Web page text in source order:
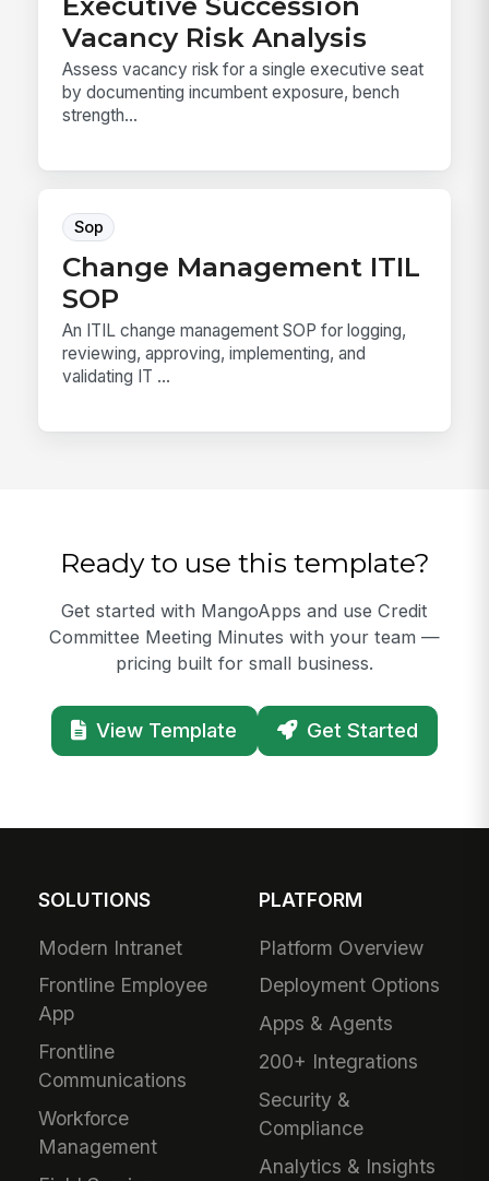
Vacancy Risk Analysis
Assess vacancy risk for a single executive seat
by documenting incumbent exposure, bench
strength...
Sop
Change Management ITIL
SOP
An ITIL change management SOP for logging,
reviewing, approving, implementing, and
validating IT ...
Ready to use this template?
Get started with MangoApps and use Credit
Committee Meeting Minutes with your team —
pricing built for small business.
View Template Get Started
SOLUTIONS
Modern Intranet
Frontline Employee
App
Frontline
Communications
Workforce
Management
PLATFORM
Platform Overview
Deployment Options
Apps & Agents
200+ Integrations
Security &
Compliance
Analytics & Insights